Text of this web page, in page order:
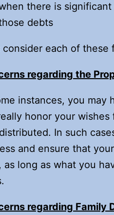
there is
debts
consider each of
regarding the
instances, you
honor your
In such
and ensure that
as long as what you
regarding Family